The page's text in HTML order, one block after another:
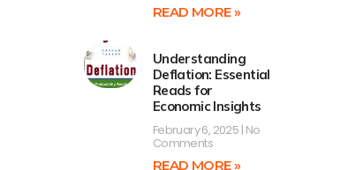
READ MORE »
Understanding
Deflation: Essential
Reads for
Economic Insights
February 6, 2025 No
Comments
READ MORE »